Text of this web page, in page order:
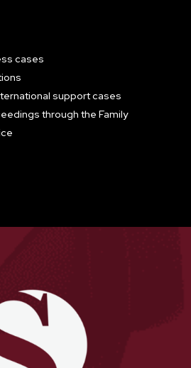
cases
support cases
through the Family